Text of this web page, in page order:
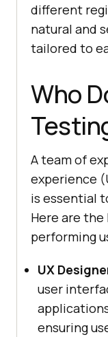
different
natural and
tailored to
Who
A team of
experience
is essential
Here are the
performing
UX
user
ensuring